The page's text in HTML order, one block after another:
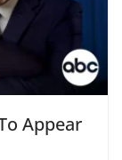
Appear